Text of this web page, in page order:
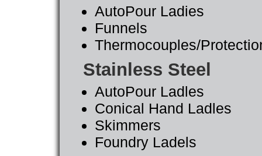
AutoPour Ladies
Funnels
Thermocouples/
Stainless Steel
AutoPour Ladles
Conical Hand Ladles
Skimmers
Foundry Ladels